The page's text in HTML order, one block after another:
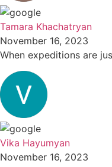
Tamara Khachatryan
November 16, 2023
When expeditions are
Vika Hayumyan
November 16, 2023